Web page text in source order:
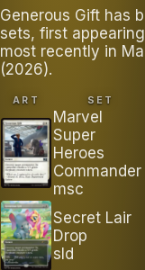
Generous Gift has
sets, first
most recently in
(2026).
ART SET
Marvel
Super
Heroes
Commander
msc
Secret Lair
Drop
sld